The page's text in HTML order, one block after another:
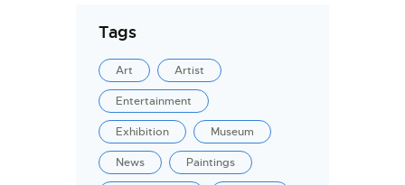
Tags
Art Artist
Entertainment
Exhibition Museum
News Paintings